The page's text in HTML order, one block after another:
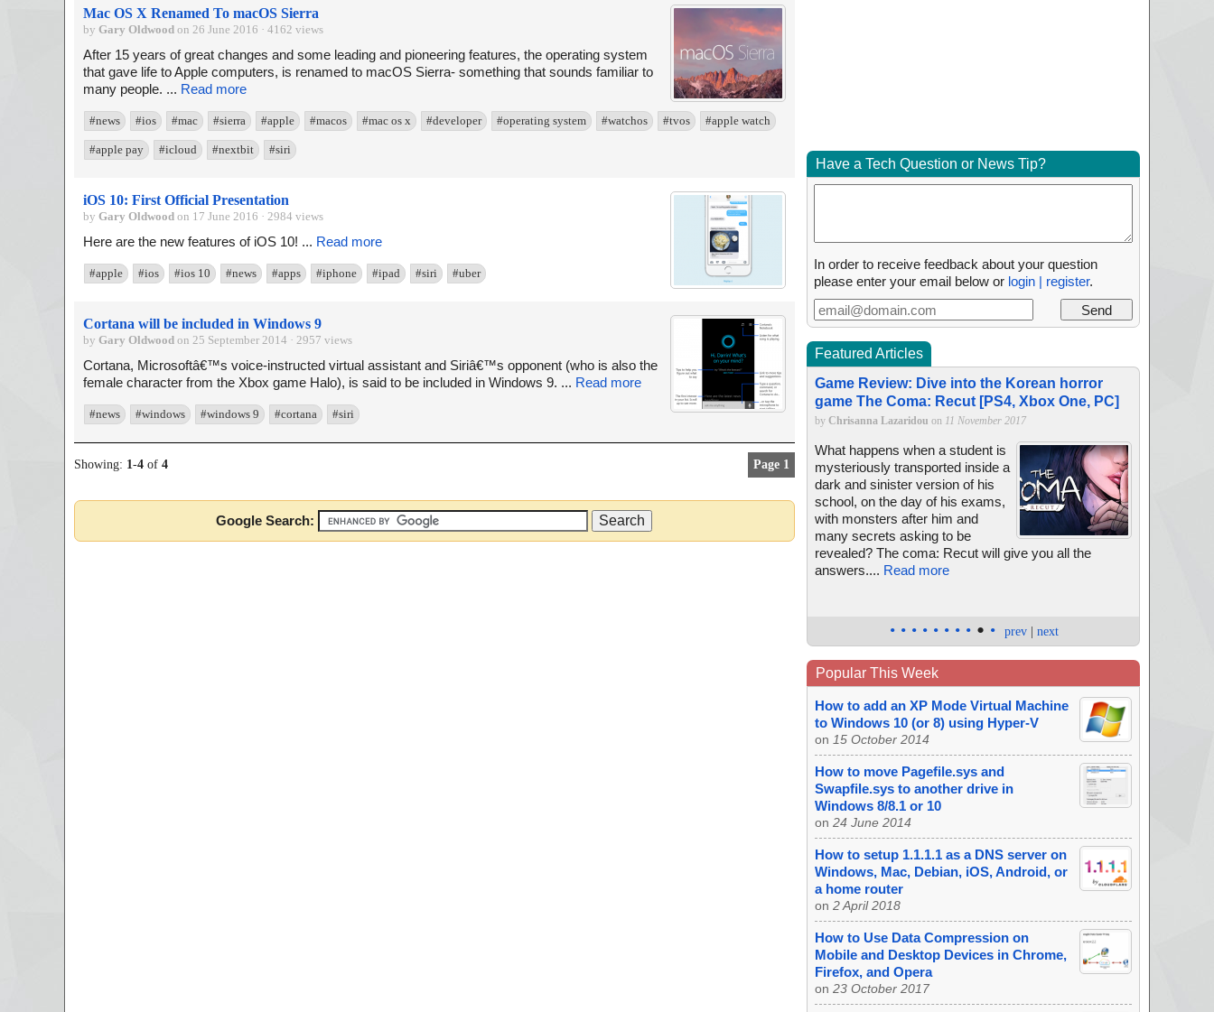
Mac OS X Renamed To macOS Sierra
by Gary Oldwood on 26 June 2016 · 4162 views
After 15 years of great changes and some leading and pioneering features, the operating system
that gave life to Apple computers, is renamed to macOS Sierra- something that sounds familiar to
many people. ... Read more
#news #ios #mac #sierra #apple #macos #mac os x #developer #operating system #watchos #tvos #apple watch
#apple pay #icloud #nextbit #siri
iOS 10: First Official Presentation
by Gary Oldwood on 17 June 2016 · 2984 views
Here are the new features of iOS 10! ... Read more
#apple #ios #ios 10 #news #apps #iphone #ipad #siri #uber
Cortana will be included in Windows 9
by Gary Oldwood on 25 September 2014 · 2957 views
Cortana, Microsoftâ€™s voice-instructed virtual assistant and Siriâ€™s opponent (who is also the
female character from the Xbox game Halo), is said to be included in Windows 9. ... Read more
#news #windows #windows 9 #cortana #siri
Showing: 1-4 of 4 Page 1
Google Search:
Have a Tech Question or News Tip?
In order to receive feedback about your question
please enter your email below or login | register.
Featured Articles
Game Review: Dive into the Korean horror
game The Coma: Recut [PS4, Xbox One, PC]
by Chrisanna Lazaridou on 11 November 2017
What happens when a student is
mysteriously transported inside a
dark and sinister version of his
school, on the day of his exams,
with monsters after him and
many secrets asking to be
revealed? The coma: Recut will give you all the
answers.... Read more
• • • • • • • • • • prev| next
Popular This Week
How to add an XP Mode Virtual Machine
to Windows 10 (or 8) using Hyper-V
on 15 October 2014
How to move Pagefile.sys and
Swapfile.sys to another drive in
Windows 8/8.1 or 10
on 24 June 2014
How to setup 1.1.1.1 as a DNS server on
Windows, Mac, Debian, iOS, Android, or
a home router
on 2 April 2018
How to Use Data Compression on
Mobile and Desktop Devices in Chrome,
Firefox, and Opera
on 23 October 2017